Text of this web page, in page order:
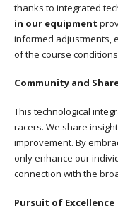
thanks to integrated
in our equipment
informed adjustments,
of the course
Community and
This technological
racers. We share
improvement. By
only enhance our
connection with the
Pursuit of Excellence